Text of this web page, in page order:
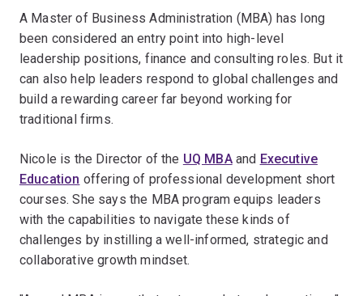
A Master of Business Administration (MBA) has long
been considered an entry point into high-level
leadership positions, finance and consulting roles. But it
can also help leaders respond to global challenges and
build a rewarding career far beyond working for
traditional firms.
Nicole is the Director of the UQ MBAand Executive
Education offering of professional development short
courses. She says the MBA program equips leaders
with the capabilities to navigate these kinds of
challenges by instilling a well-informed, strategic and
collaborative growth mindset.